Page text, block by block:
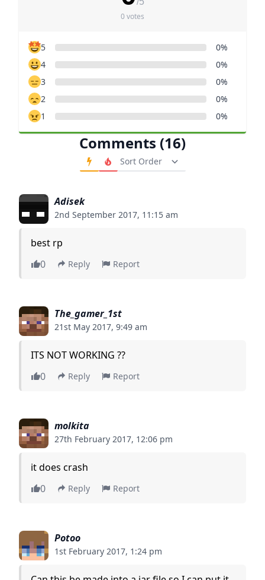
Comments (16)
Order Comments
Adisek
2nd September 2017, 11:15 am
best rp
0
Reply Report
The_gamer_1st
21st May 2017, 9:49 am
ITS NOT WORKING ??
0
Reply Report
molkita
27th February 2017, 12:06 pm
it does crash
0
Reply Report
Potoo
1st February 2017, 1:24 pm
0 votes
5
0%
4
0%
3
0%
2
0%
1
0%